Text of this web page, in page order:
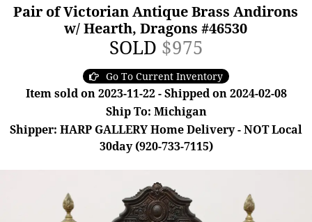
Pair of Victorian Antique Brass Andirons
w/ Hearth, Dragons #46530
SOLD $975
Go To Current Inventory
Item sold on 2023-11-22 - Shipped on 2024-02-08
Ship To: Michigan
Shipper: HARP GALLERY Home Delivery - NOT Local
30day (920-733-7115)